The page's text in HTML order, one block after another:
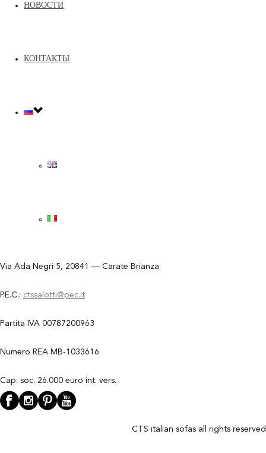
НОВОСТИ
КОНТАКТЫ
Via Ada Negri 5, 20841 — Carate Brianza
P.E.C.: ctssalotti@pec.it
Partita IVA 00787200963
Numero REA MB-1033616
Cap. soc. 26.000 euro int. vers.
CTS italian sofas all rights reserved